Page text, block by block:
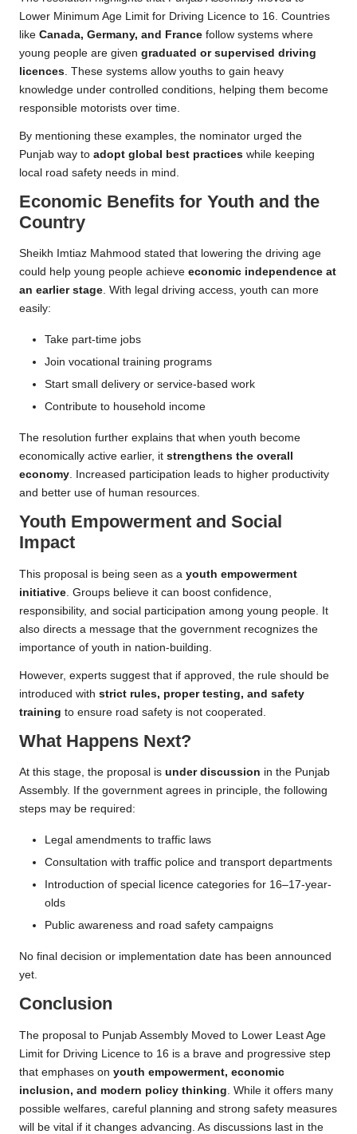
Lower Minimum Age Limit for Driving Licence to 16. Countries
like Canada, Germany, and France follow systems where
young people are given graduated or supervised driving
licences . These systems allow youths to gain heavy
knowledge under controlled conditions, helping them become
responsible motorists over time.
By mentioning these examples, the nominator urged the
Punjab way to adopt global best practices while keeping
local road safety needs in mind.
Economic Benefits for Youth and the
Country
Sheikh Imtiaz Mahmood stated that lowering the driving age
could help young people achieve economic independence at
an earlier stage. With legal driving access, youth can more
easily:
Take part-time jobs
Join vocational training programs
Start small delivery or service-based work
Contribute to household income
The resolution further explains that when youth become
economically active earlier, it strengthens the overall
economy. Increased participation leads to higher productivity
and better use of human resources.
Youth Empowerment and Social
Impact
This proposal is being seen as a youth empowerment
initiative . Groups believe it can boost confidence,
responsibility, and social participation among young people. It
also directs a message that the government recognizes the
importance of youth in nation-building.
However, experts suggest that if approved, the rule should be
introduced with strict rules, proper testing, and safety
training to ensure road safety is not cooperated.
What Happens Next?
At this stage, the proposal is under discussion in the Punjab
Assembly. If the government agrees in principle, the following
steps may be required:
Legal amendments to traffic laws
Consultation with traffic police and transport departments
Introduction of special licence categories for 16–17-year-
olds
Public awareness and road safety campaigns
No final decision or implementation date has been announced
yet.
Conclusion
The proposal to Punjab Assembly Moved to Lower Least Age
Limit for Driving Licence to 16 is a brave and progressive step
that emphases on youth empowerment, economic
inclusion, and modern policy thinking . While it offers many
possible welfares, careful planning and strong safety measures
will be vital if it changes advancing. As discussions last in the